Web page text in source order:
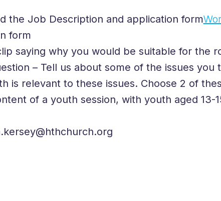
the Job Description and application form
form
saying why you would be suitable for the
– Tell us about some of the issues you
is relevant to these issues. Choose 2 of
of a youth session, with youth aged 13-